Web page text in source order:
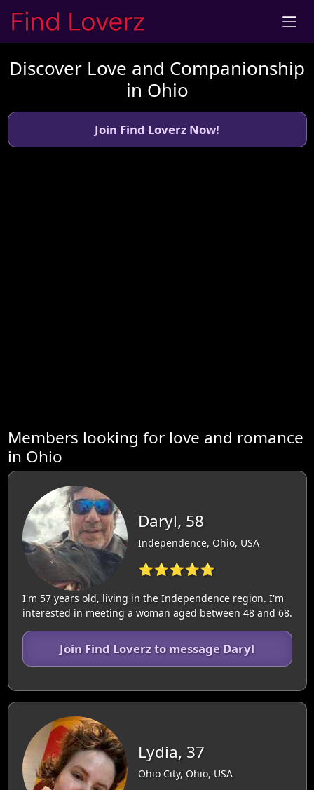
Discover Love and Companionship
in Ohio
Join Find Loverz Now!
Members looking for love and romance
in Ohio
Daryl, 58
Independence, Ohio, USA
⭐⭐⭐⭐⭐
I'm 57 years old, living in the Independence region. I'm
interested in meeting a woman aged between 48 and 68.
Join Find Loverz to message Daryl
Lydia, 37
Ohio City, Ohio, USA